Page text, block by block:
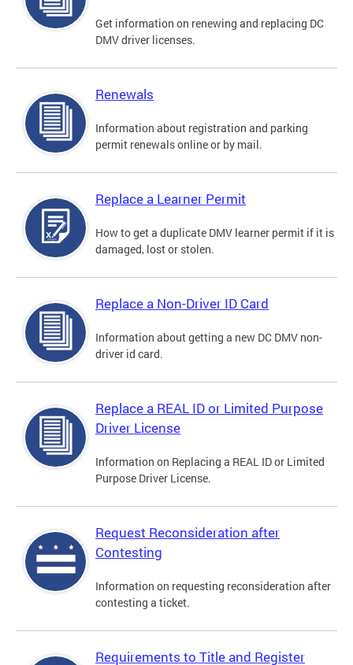
Get information on renewing and replacing DC
DMV driver licenses.
Renewals
Information about registration and parking
permit renewals online or by mail.
Replace a Learner Permit
How to get a duplicate DMV learner permit if it is
damaged, lost or stolen.
Replace a Non-Driver ID Card
Information about getting a new DC DMV non-
driver id card.
Replace a REAL ID or Limited Purpose
Driver License
Information on Replacing a REAL ID or Limited
Purpose Driver License.
Request Reconsideration after
Contesting
Information on requesting reconsideration after
contesting a ticket.
Requirements to Title and Register